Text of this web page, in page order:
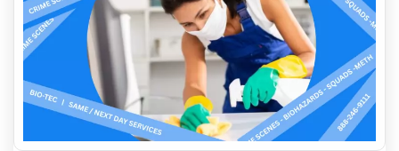
When Someone Dies At Home Specialized Biohazard
Cleanup
Whole House Air Duct Cleaning
Death Scene Sanitization
Why Diy Biohazard Cleaning Is Dangerous
Biohazard Cleanup And Odor Removal Services Near Me